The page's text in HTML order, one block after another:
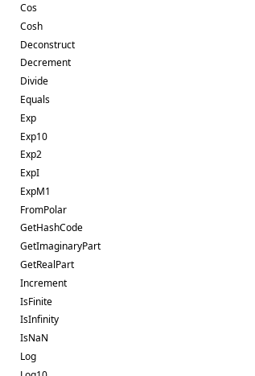
Cos
Cosh
Deconstruct
Decrement
Divide
Equals
Exp
Exp10
Exp2
ExpI
ExpM1
FromPolar
GetHashCode
GetImaginaryPart
GetRealPart
Increment
IsFinite
IsInfinity
IsNaN
Log